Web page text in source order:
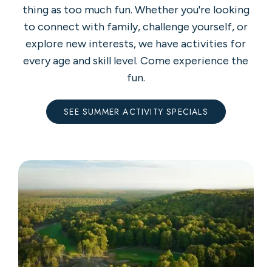
thing as too much fun. Whether you're looking
to connect with family, challenge yourself, or
explore new interests, we have activities for
every age and skill level. Come experience the
fun.
SEE SUMMER ACTIVITY SPECIALS
36-
of
Golf